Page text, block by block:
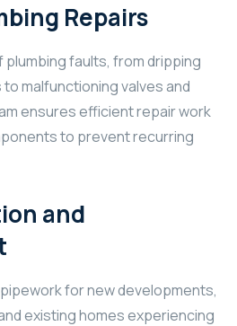
Repairs
plumbing faults, from dripping
malfunctioning valves and
ensures efficient repair work
to prevent recurring
and
for new developments,
existing homes experiencing